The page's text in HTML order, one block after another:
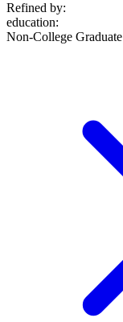
Refined by:
education:
Non-College Graduate